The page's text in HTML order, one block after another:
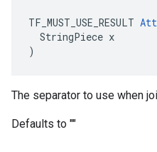
TF_MUST_USE_RESULT
  StringPiece x
)
The separator to use when
Defaults to ""